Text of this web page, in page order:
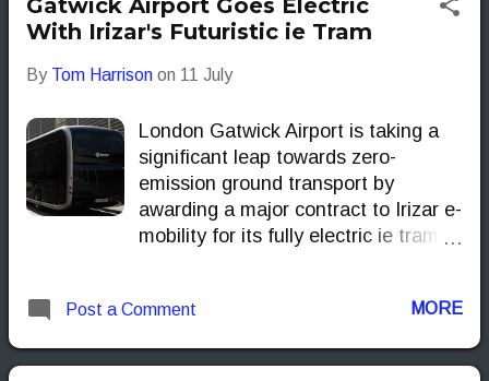
Gatwick Airport Goes Electric
With Irizar's Futuristic ie Tram
By Tom Harrison on 11 July
London Gatwick Airport is taking a
significant leap towards zero-
emission ground transport by
awarding a major contract to Irizar e-
mobility for its fully electric ie tram
buses at the airport, setting a
shuttle services in the UK.
Post a Comment MORE